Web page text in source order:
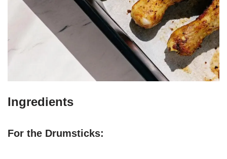
Ingredients
For the Drumsticks: